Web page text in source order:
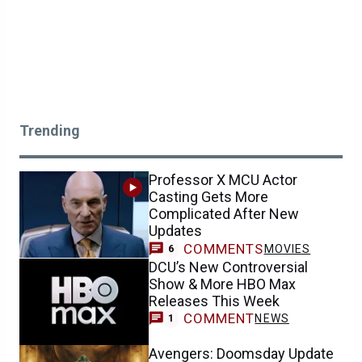
Trending
Professor X MCU Actor
Casting Gets More
Complicated After New
Updates
6 COMMENTS MOVIES
DCU’s New Controversial
Show & More HBO Max
Releases This Week
1 COMMENTNEWS
Avengers: Doomsday Update